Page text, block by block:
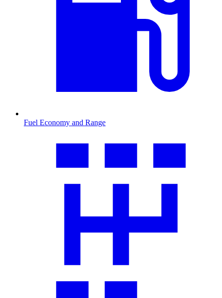
Fuel Economy and Range